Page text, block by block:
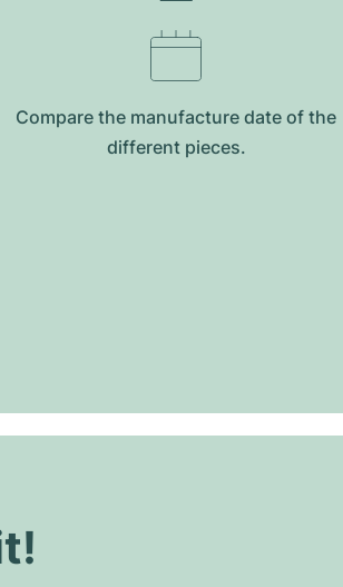
Compare the manufacture date of the
different pieces.